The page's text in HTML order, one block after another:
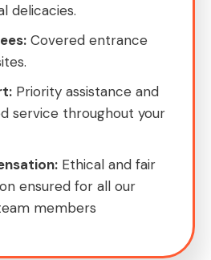
delicacies.
Covered entrance
Priority assistance and
service throughout your
Ethical and fair
ensured for all our
members